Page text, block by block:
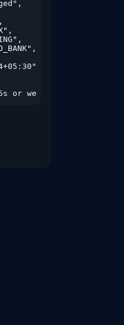
or we retry with exp-